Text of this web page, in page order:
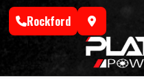
Skip
Rockford